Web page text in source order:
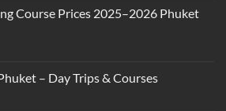
Course Prices 2025–2026 Phuket
– Day Trips & Courses